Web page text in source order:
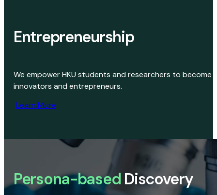
Entrepreneurship
We empower HKU students and researchers to become
innovators and entrepreneurs.
Learn More
Persona-based Discovery